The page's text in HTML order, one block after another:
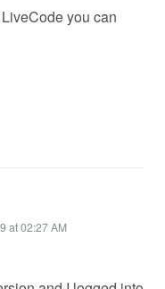
you can
at 02:27 AM